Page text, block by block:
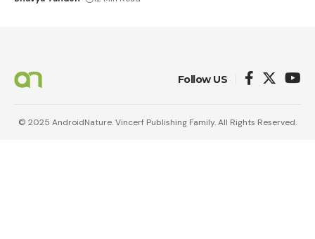
Follow US
© 2025 AndroidNature. Vincerf Publishing Family. All Rights Reserved.